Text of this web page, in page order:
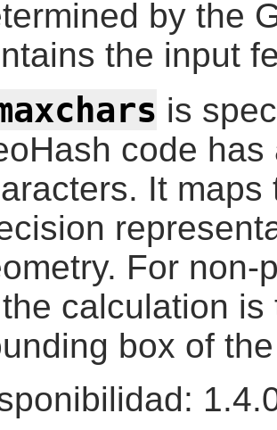
by the
the input
is
code
It
For non-
calculation
box of